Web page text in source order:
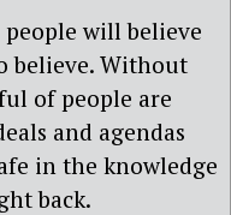
will believe
believe. Without
of people are
and agendas
in the knowledge
back.